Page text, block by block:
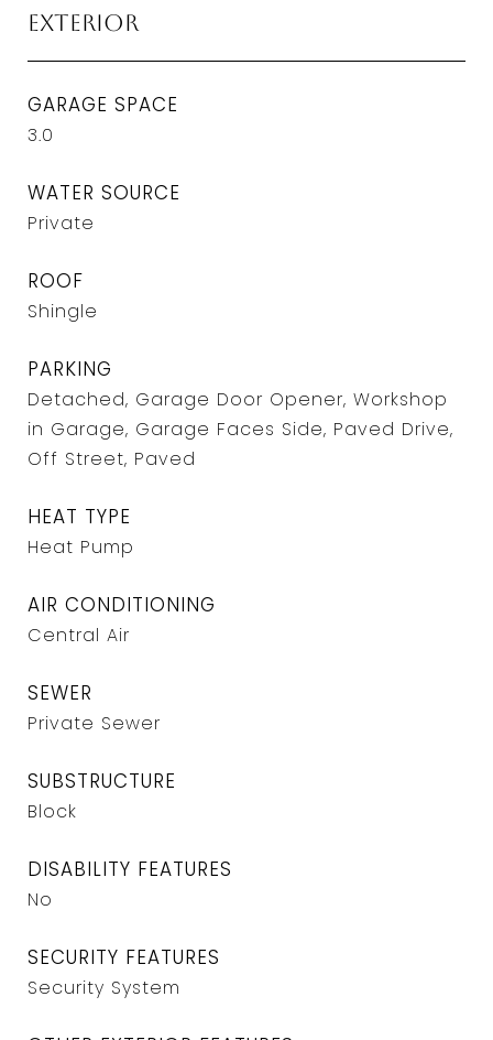
Exterior
GARAGE SPACE
3.0
WATER SOURCE
Private
ROOF
Shingle
PARKING
Detached, Garage Door Opener, Workshop
in Garage, Garage Faces Side, Paved Drive,
Off Street, Paved
HEAT TYPE
Heat Pump
AIR CONDITIONING
Central Air
SEWER
Private Sewer
SUBSTRUCTURE
Block
DISABILITY FEATURES
No
SECURITY FEATURES
Security System